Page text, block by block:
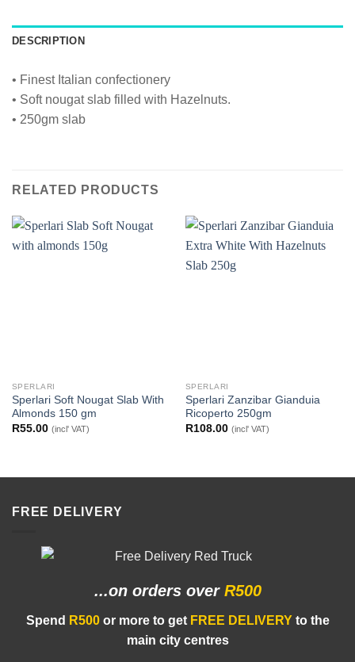
DESCRIPTION
• Finest Italian confectionery
• Soft nougat slab filled with Hazelnuts.
• 250gm slab
RELATED PRODUCTS
SPERLARI
Sperlari Soft Nougat Slab With
Almonds 150 gm
R55.00 (incl' VAT)
SPERLARI
Sperlari Zanzibar Gianduia
Ricoperto 250gm
R108.00 (incl' VAT)
FREE DELIVERY
...on orders over R500
Spend R500or more to get FREE DELIVERY to the
main city centres